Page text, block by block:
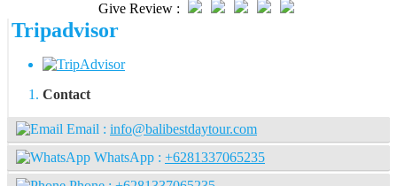
Give Review :
Tripadvisor
Contact
Email : info@balibestdaytour.com
WhatsApp : +6281337065235